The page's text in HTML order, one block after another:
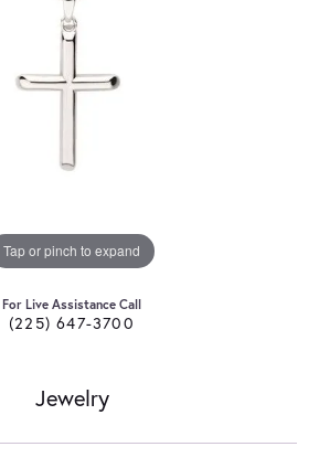
Tap or pinch to expand
For Live Assistance Call
(225) 647-3700
Jewelry